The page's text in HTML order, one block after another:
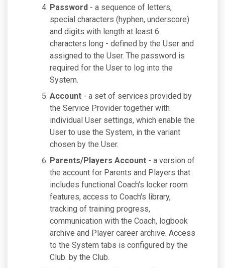
Password - a sequence of letters,
special characters (hyphen, underscore)
and digits with length at least 6
characters long - defined by the User and
assigned to the User. The password is
required for the User to log into the
System.
Account - a set of services provided by
the Service Provider together with
individual User settings, which enable the
User to use the System, in the variant
chosen by the User.
Parents/Players Account - a version of
the account for Parents and Players that
includes functional Coach's locker room
features, access to Coach's library,
tracking of training progress,
communication with the Coach, logbook
archive and Player career archive. Access
to the System tabs is configured by the
Club. by the Club.